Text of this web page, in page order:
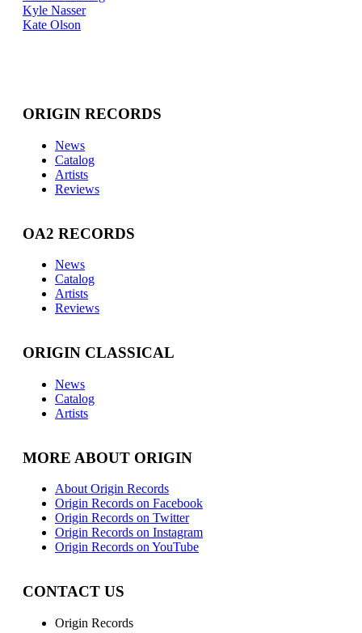
Kyle Nasser
Kate Olson
ORIGIN RECORDS
News
Catalog
Artists
Reviews
OA2 RECORDS
News
Catalog
Artists
Reviews
ORIGIN CLASSICAL
News
Catalog
Artists
MORE ABOUT ORIGIN
About Origin Records
Origin Records on Facebook
Origin Records on Twitter
Origin Records on Instagram
Origin Records on YouTube
CONTACT US
Origin Records